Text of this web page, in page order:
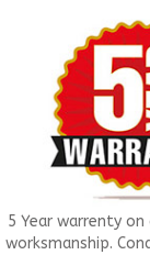
5 Year warrenty
worksmanship.